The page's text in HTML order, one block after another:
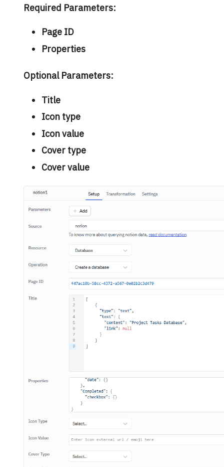
Required Parameters:
Page ID
Properties
Optional Parameters:
Title
Icon type
Icon value
Cover type
Cover value